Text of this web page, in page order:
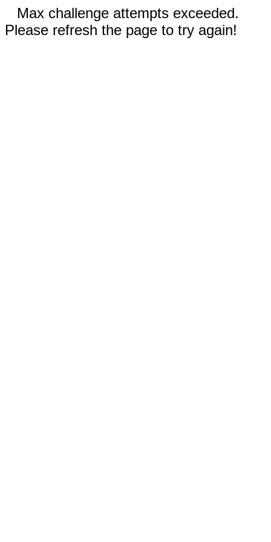
Max challenge attempts exceeded.
Please refresh the page to try again!